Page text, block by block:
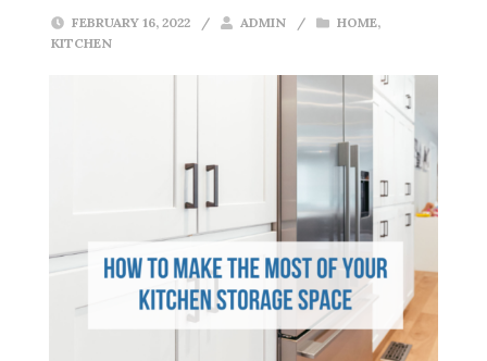
FEBRUARY 16, 2022 / ADMIN / HOME,
KITCHEN